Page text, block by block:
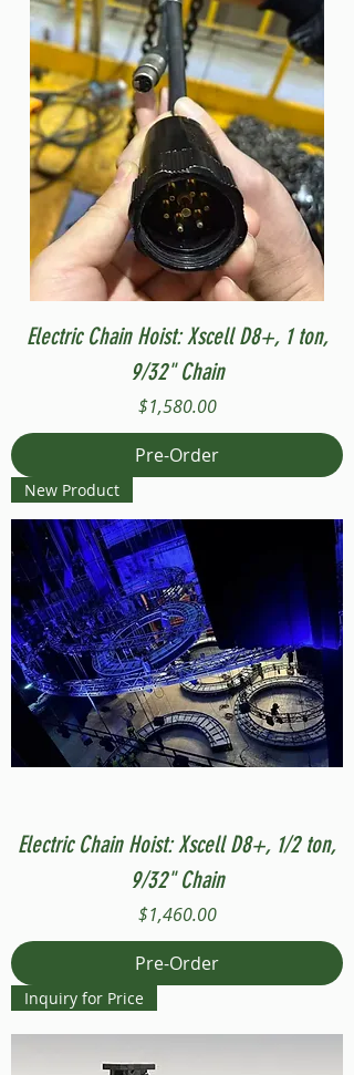
Electric Chain Hoist: Xscell D8+, 1 ton,
9/32" Chain
Price
$1,580.00
Pre-Order
New Product
Electric Chain Hoist: Xscell D8+, 1/2 ton,
9/32" Chain
Price
$1,460.00
Pre-Order
Inquiry for Price